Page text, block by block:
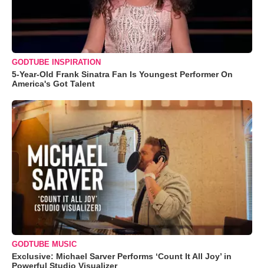
GODTUBE INSPIRATION
5-Year-Old Frank Sinatra Fan Is Youngest Performer On
America's Got Talent
GODTUBE MUSIC
Exclusive: Michael Sarver Performs ‘Count It All Joy’ in
Powerful Studio Visualizer